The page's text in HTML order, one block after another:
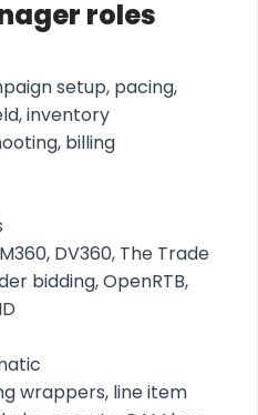
roles
setup, pacing,
inventory
billing
DV360, The Trade
bidding, OpenRTB,
wrappers, line item